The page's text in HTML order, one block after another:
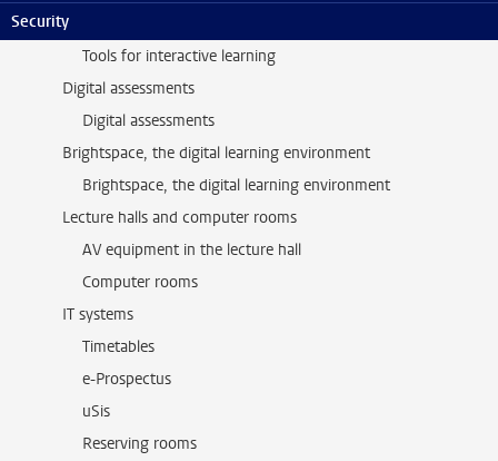
SecurityTools for interactive learning
Tools for interactive learning
Digital assessments
Digital assessments
Brightspace, the digital learning environment
Brightspace, the digital learning environment
Lecture halls and computer rooms
AV equipment in the lecture hall
Computer rooms
IT systems
Timetables
e-Prospectus
uSis
Reserving rooms